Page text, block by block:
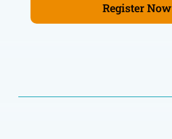
Register Now